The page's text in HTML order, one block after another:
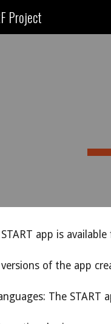
Project
app is
of the app
The START